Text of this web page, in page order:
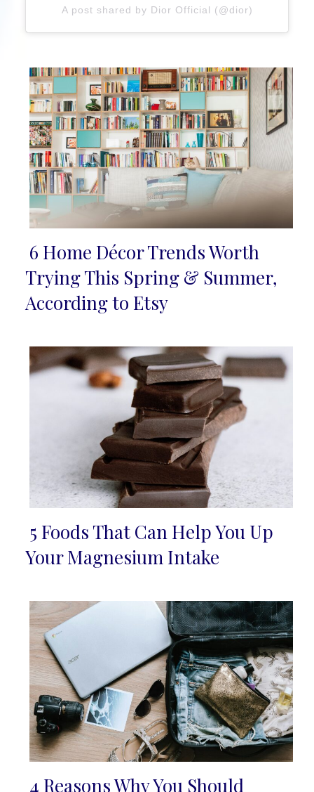
A post shared by Dior Official (@dior)
Section
Heading
6 Home Décor Trends Worth
Trying This Spring & Summer,
According to Etsy
Section
5 Foods That Can Help You Up
Your Magnesium Intake
4 Reasons Why You Should